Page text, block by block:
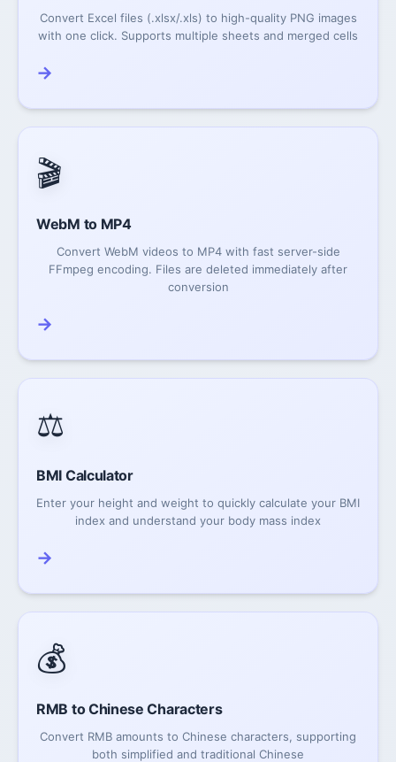
Convert Excel files (.xlsx/.xls) to high-quality PNG images
with one click. Supports multiple sheets and merged cells
→
🎬
WebM to MP4
Convert WebM videos to MP4 with fast server-side
FFmpeg encoding. Files are deleted immediately after
conversion
→
⚖️
BMI Calculator
Enter your height and weight to quickly calculate your BMI
index and understand your body mass index
→
💰
RMB to Chinese Characters
Convert RMB amounts to Chinese characters, supporting
both simplified and traditional Chinese